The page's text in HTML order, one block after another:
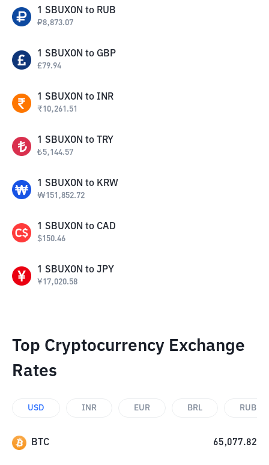
1 SBUXON to RUB
₽8,873.07
1 SBUXON to GBP
£79.94
1 SBUXON to INR
₹10,261.51
1 SBUXON to TRY
₺5,144.57
1 SBUXON to KRW
₩151,852.72
1 SBUXON to CAD
$150.46
1 SBUXON to JPY
¥17,020.58
Top Cryptocurrency Exchange
Rates
USD INR EUR BRL RUB
BTC 65,077.82